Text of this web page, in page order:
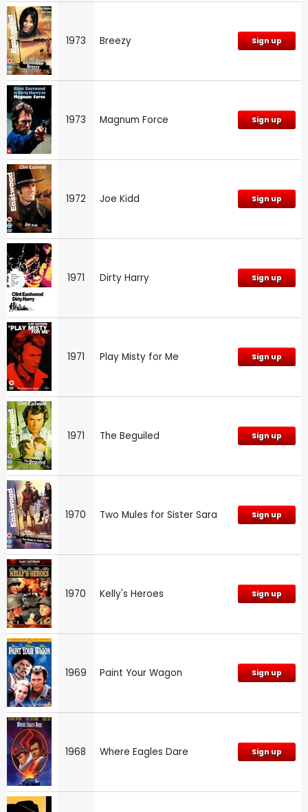
1973 Breezy Sign up
1973 Magnum Force Sign up
1972 Joe Kidd Sign up
1971 Dirty Harry Sign up
1971 Play Misty for Me Sign up
1971 The Beguiled Sign up
1970 Two Mules for Sister Sara Sign up
1970 Kelly's Heroes Sign up
1969 Paint Your Wagon Sign up
1968 Where Eagles Dare Sign up